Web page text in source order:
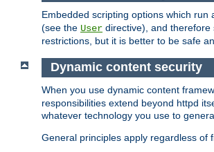
Embedded scripting options which
(see the User directive), and therefore
restrictions, but it is better to be safe
Dynamic content security
When you use dynamic content
responsibilities extend beyond httpd
whatever technology you use to
General principles apply regardless of